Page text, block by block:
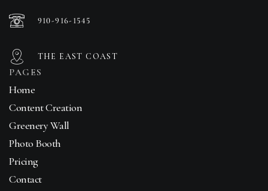
910-916-1545
THE EAST COAST
PAGES
Home
Content Creation
Greenery Wall
Photo Booth
Pricing
Contact